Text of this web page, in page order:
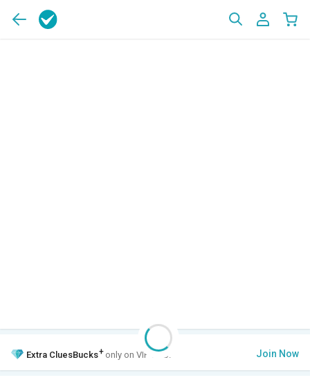
Extra CluesBucks+ only on VIP Club. Join Now